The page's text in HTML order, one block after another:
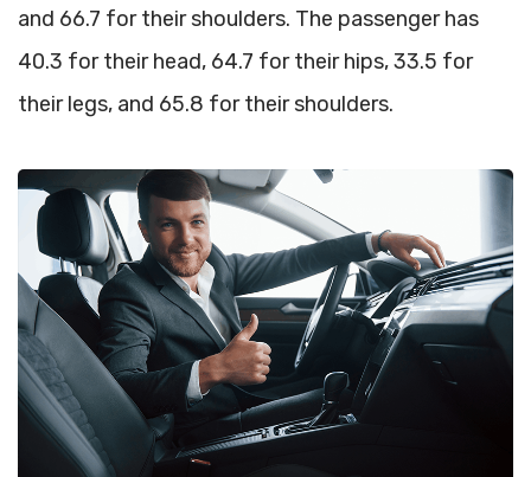
and 66.7 for their shoulders. The passenger has
40.3 for their head, 64.7 for their hips, 33.5 for
their legs, and 65.8 for their shoulders.